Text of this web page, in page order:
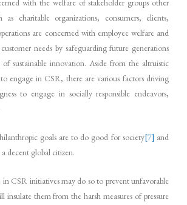
with the welfare of stakeholder groups other
as charitable organizations, consumers, clients,
are concerned with employee welfare and
needs by safeguarding future generations
of sustainable innovation. Aside from the altruistic
engage in CSR, there are various factors driving
to engage in socially responsible endeavors,
goals are to do good for society[7] and
decent global citizen.
CSR initiatives may do so to prevent unfavorable
insulate them from the harsh measures of pressure